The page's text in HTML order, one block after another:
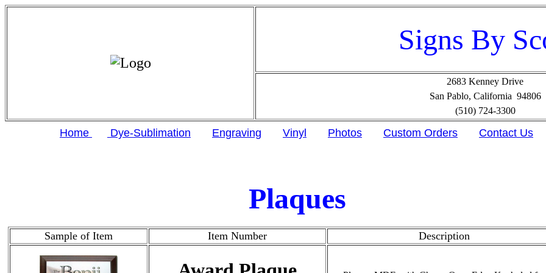
Plaques
Sample of Item Item Number Description
Home Dye-Sublimation Engraving Vinyl Photos Custom Orders Contact Us
Signs By
2683 Kenney Drive
San Pablo, California 94806
(510) 724-3300